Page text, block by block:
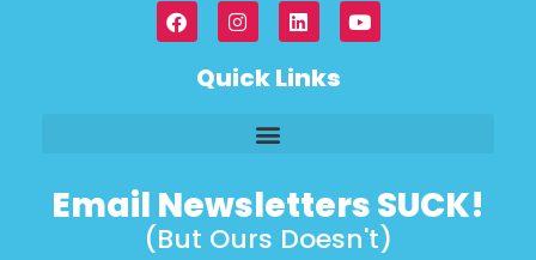
Quick Links
Email Newsletters SUCK!
(But Ours Doesn't)